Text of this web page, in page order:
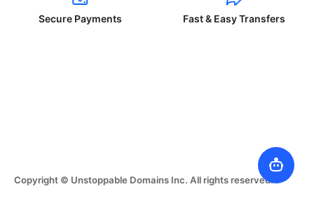
Secure Payments Fast & Easy Transfers
Copyright © Unstoppable Domains Inc. All rights reserved.